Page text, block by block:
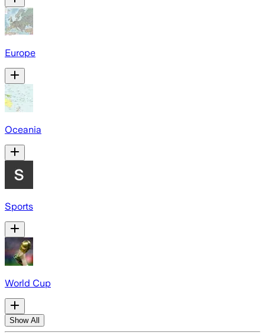
Europe
Oceania
Sports
World Cup
Show All